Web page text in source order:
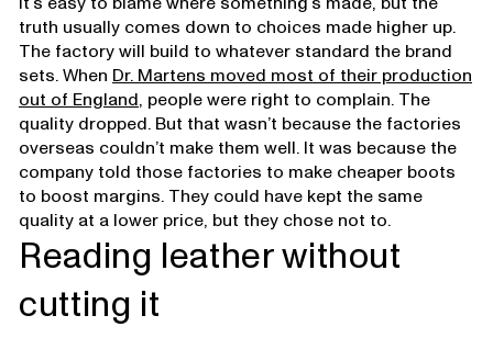
truth usually comes down to choices made higher up.
The factory will build to whatever standard the brand
sets. When Dr. Martens moved most of their production
out of England, people were right to complain. The
quality dropped. But that wasn’t because the factories
overseas couldn’t make them well. It was because the
company told those factories to make cheaper boots
to boost margins. They could have kept the same
quality at a lower price, but they chose not to.
Reading leather without
cutting it